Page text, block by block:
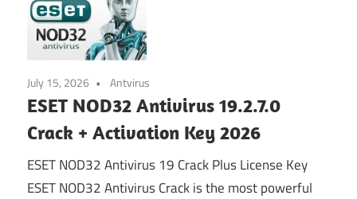
July 15, 2026 Antvirus
ESET NOD32 Antivirus 19.2.7.0
Crack + Activation Key 2026
ESET NOD32 Antivirus 19 Crack Plus License Key
ESET NOD32 Antivirus Crack is the most powerful